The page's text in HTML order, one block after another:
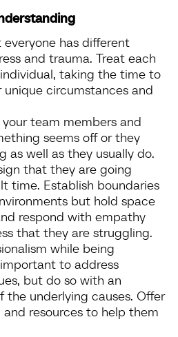
has different
and trauma. Treat each
taking the time to
circumstances and
team members and
seems off or they
as well as they usually do.
that they are going
time. Establish boundaries
but hold space
respond with empathy
that they are struggling.
while being
to address
but do so with an
the underlying causes. Offer
resources to help them